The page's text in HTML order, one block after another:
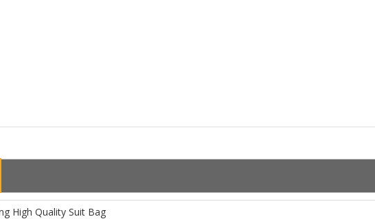
High Quality Suit Bag